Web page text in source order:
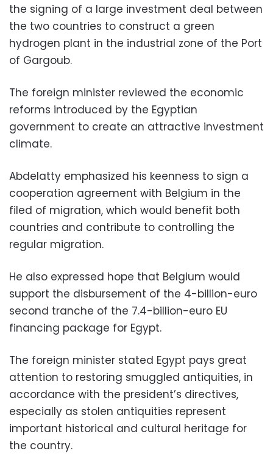
the signing of a large investment deal between
the two countries to construct a green
hydrogen plant in the industrial zone of the Port
of Gargoub.
The foreign minister reviewed the economic
reforms introduced by the Egyptian
government to create an attractive investment
climate.
Abdelatty emphasized his keenness to sign a
cooperation agreement with Belgium in the
filed of migration, which would benefit both
countries and contribute to controlling the
regular migration.
He also expressed hope that Belgium would
support the disbursement of the 4-billion-euro
second tranche of the 7.4-billion-euro EU
financing package for Egypt.
The foreign minister stated Egypt pays great
attention to restoring smuggled antiquities, in
accordance with the president’s directives,
especially as stolen antiquities represent
important historical and cultural heritage for
the country.